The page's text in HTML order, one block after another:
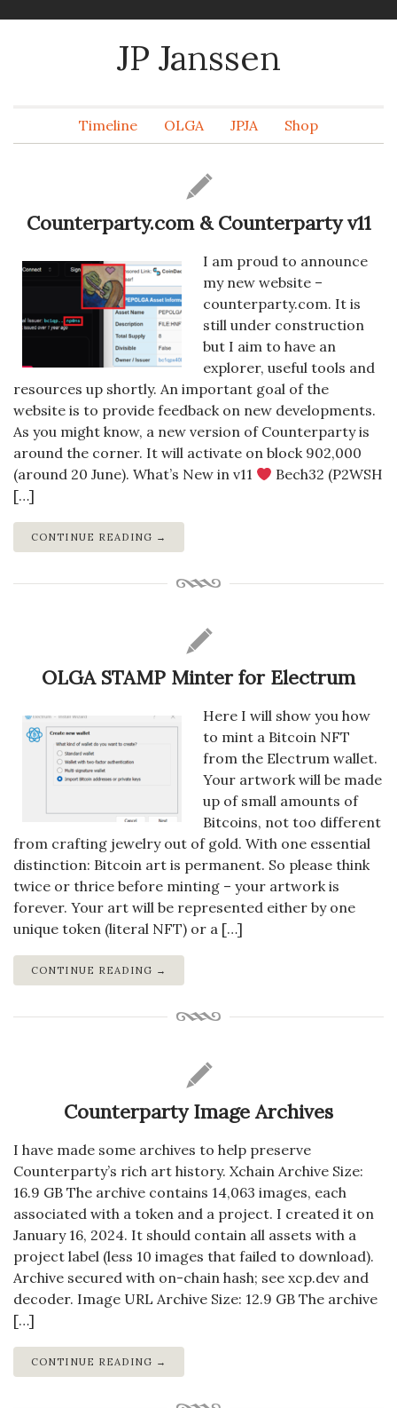
JP Janssen
Timeline OLGA JPJA Shop
Counterparty.com & Counterparty v11
I am proud to announce
my new website –
counterparty.com. It is
still under construction
but I aim to have an
explorer, useful tools and
resources up shortly. An important goal of the
website is to provide feedback on new developments.
As you might know, a new version of Counterparty is
around the corner. It will activate on block 902,000
(around 20 June). What’s New in v11
Bech32 (P2WSH
[…]
CONTINUE READING →
OLGA STAMP Minter for Electrum
Here I will show you how
to mint a Bitcoin NFT
from the Electrum wallet.
Your artwork will be made
up of small amounts of
Bitcoins, not too different
from crafting jewelry out of gold. With one essential
distinction: Bitcoin art is permanent. So please think
twice or thrice before minting – your artwork is
forever. Your art will be represented either by one
unique token (literal NFT) or a […]
CONTINUE READING →
Counterparty Image Archives
I have made some archives to help preserve
Counterparty’s rich art history. Xchain Archive Size:
16.9 GB The archive contains 14,063 images, each
associated with a token and a project. I created it on
January 16, 2024. It should contain all assets with a
project label (less 10 images that failed to download).
Archive secured with on-chain hash; see xcp.dev and
decoder. Image URL Archive Size: 12.9 GB The archive
[…]
CONTINUE READING →